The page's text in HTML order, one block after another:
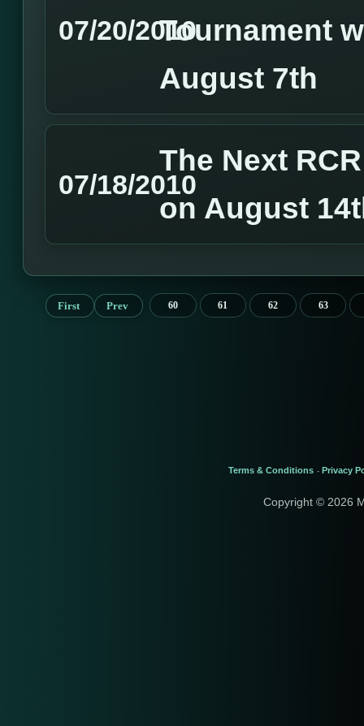
07/20/2010Tournament
August 7th
07/18/2010
The Next
on August
First Prev 60 61 62 63
Terms & Conditions - Privacy
Copyright © 2026